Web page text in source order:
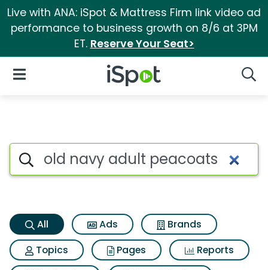
Live with ANA: iSpot & Mattress Firm link video ad
performance to business growth on 8/6 at 3PM
ET. Reserve Your Seat>
iSpot Logo
Open Navigation
Old navy adult peacoats
Search iSpot
All Ads
Brands
Topics
Pages
Reports